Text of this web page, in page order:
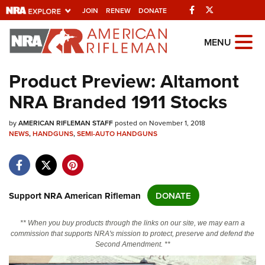
JOIN RENEW DONATE Facebook
Explore The NRA
Universe Of Websites
Quick Links
NRA.ORG
NRA Near You
NRA Online Training
Politics, Policy and Legislation
MENU
Product Preview: Altamont
NRA Branded 1911 Stocks
byAMERICAN RIFLEMAN STAFFposted on November 1, 2018
NEWS,HANDGUNS,SEMI-AUTO HANDGUNS
Support NRA American Rifleman DONATE
** When you buy products through the links on our site, we may earn a
commission that supports NRA's mission to protect, preserve and defend the
Second Amendment. **